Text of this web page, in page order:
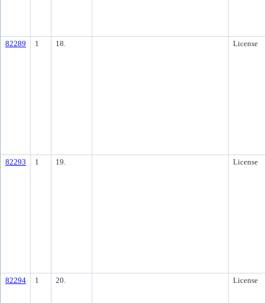
82289 1 18. License
82293 1 19. License
82294 1 20. License